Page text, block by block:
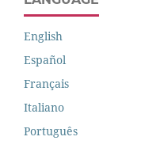
English
Español
Français
Italiano
Português